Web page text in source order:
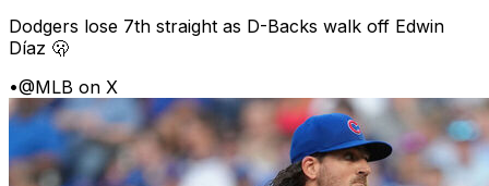
Dodgers lose 7th straight as D-Backs walk off Edwin
Díaz 🫢
•@MLB on X